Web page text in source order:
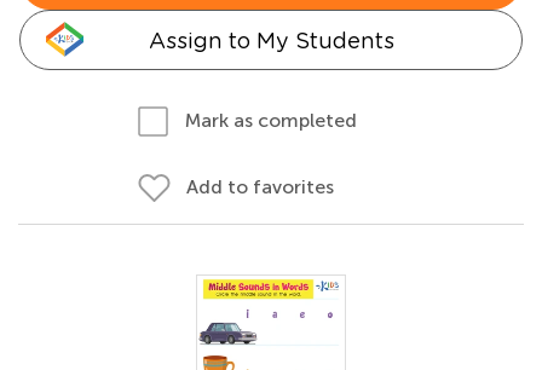
Assign to My Students
Mark as completed
Add to favorites